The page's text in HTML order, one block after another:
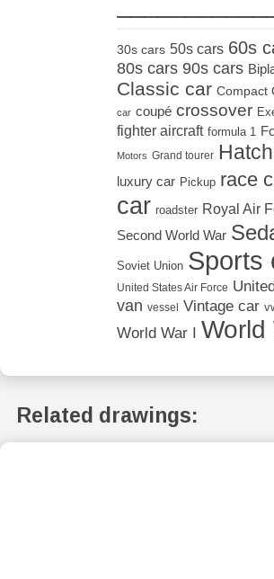
30s cars 50s cars 60s
80s cars 90s cars
Classic car Compact
car coupé crossover
fighter aircraft formula 1
Motors Grand tourer
luxury car Pickup race
car roadster Royal Air
Second World War
Soviet Union Sports
United States Air Force
van vessel Vintage car
World War I World
Related drawings: